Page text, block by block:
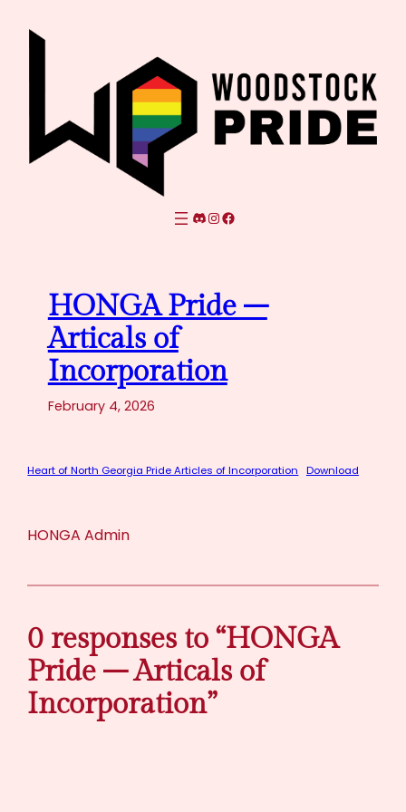
Discord
Instagram
Facebook
HONGA Pride –
Articals of
Incorporation
February 4, 2026
Heart of North Georgia Pride Articles of Incorporation Download
HONGA Admin
0 responses to “HONGA
Pride – Articals of
Incorporation”